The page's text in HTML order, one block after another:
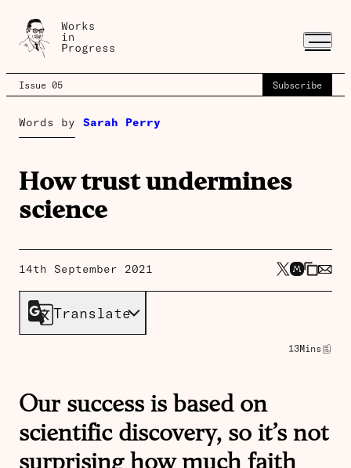
Issue 05 Subscribe
Words by Sarah Perry
How trust undermines
science
14th September 2021
Translate
13Mins
Our success is based on
scientific discovery, so it’s not